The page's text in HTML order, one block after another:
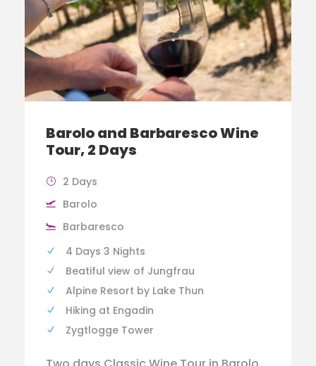
Barolo and Barbaresco Wine
Tour, 2 Days
2 Days
Barolo
Barbaresco
4 Days 3 Nights
Beatiful view of Jungfrau
Alpine Resort by Lake Thun
Hiking at Engadin
Zygtlogge Tower